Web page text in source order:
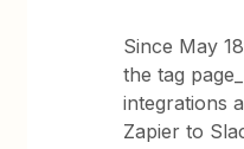
Since May
the tag
integrations
Zapier to